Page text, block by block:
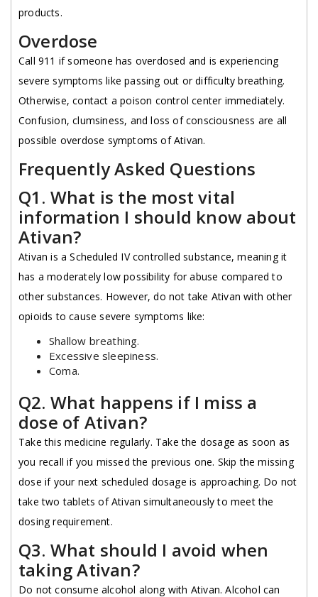
products.
Overdose
Call 911 if someone has overdosed and is experiencing
severe symptoms like passing out or difficulty breathing.
Otherwise, contact a poison control center immediately.
Confusion, clumsiness, and loss of consciousness are all
possible overdose symptoms of Ativan.
Frequently Asked Questions
Q1. What is the most vital
information I should know about
Ativan?
Ativan is a Scheduled IV controlled substance, meaning it
has a moderately low possibility for abuse compared to
other substances. However, do not take Ativan with other
opioids to cause severe symptoms like:
Shallow breathing.
Excessive sleepiness.
Coma.
Q2. What happens if I miss a
dose of Ativan?
Take this medicine regularly. Take the dosage as soon as
you recall if you missed the previous one. Skip the missing
dose if your next scheduled dosage is approaching. Do not
take two tablets of Ativan simultaneously to meet the
dosing requirement.
Q3. What should I avoid when
taking Ativan?
Do not consume alcohol along with Ativan. Alcohol can